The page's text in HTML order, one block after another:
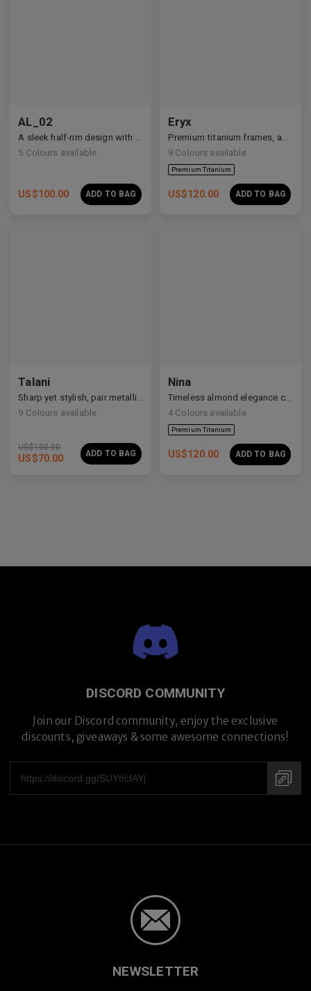
AL_02
A sleek half-rim design with Y2K and anime-inspired details.
5 Colours available
US$100.00 ADD TO BAG
Eryx
Premium titanium frames, adorned with white zirconia, showcasing avant-garde design and striking brilliance.
9 Colours available
US$120.00 ADD TO BAG
Talani
9 Colours available
US$100.00
US$70.00 ADD TO BAG
Nina
Timeless almond elegance crafted in premium acetate and titanium.
4 Colours available
US$120.00 ADD TO BAG
DISCORD COMMUNITY
Join our Discord community, enjoy the exclusive
discounts, giveaways & some awesome connections!
NEWSLETTER